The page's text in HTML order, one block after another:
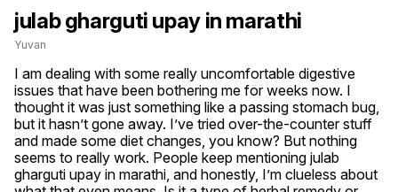
julab gharguti upay in marathi
Yuvan
I am dealing with some really uncomfortable digestive
issues that have been bothering me for weeks now. I
thought it was just something like a passing stomach bug,
but it hasn’t gone away. I’ve tried over-the-counter stuff
and made some diet changes, you know? But nothing
seems to really work. People keep mentioning julab
gharguti upay in marathi, and honestly, I’m clueless about